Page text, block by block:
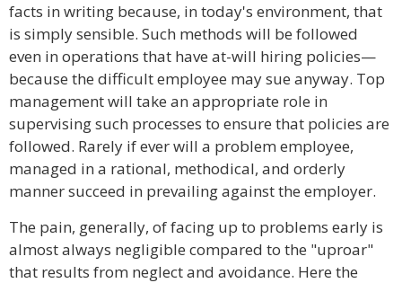
facts in writing because, in today's environment, that
is simply sensible. Such methods will be followed
even in operations that have at-will hiring policies—
because the difficult employee may sue anyway. Top
management will take an appropriate role in
supervising such processes to ensure that policies are
followed. Rarely if ever will a problem employee,
managed in a rational, methodical, and orderly
manner succeed in prevailing against the employer.
The pain, generally, of facing up to problems early is
almost always negligible compared to the "uproar"
that results from neglect and avoidance. Here the